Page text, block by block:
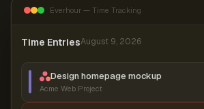
Everhour — Time Tracking
Time EntriesAugust 9, 2026
Design homepage mockup
Acme Web Project